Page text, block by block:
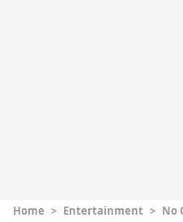
Home > Entertainment > No